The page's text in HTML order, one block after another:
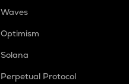
Waves
Optimism
Solana
Perpetual Protocol